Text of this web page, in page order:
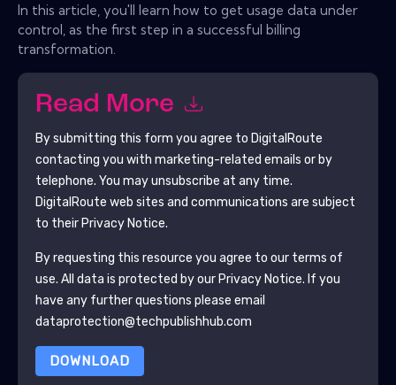
In this article, you'll learn how to get usage data under
control, as the first step in a successful billing
transformation.
Read More
By submitting this form you agree to DigitalRoute
contacting you with marketing-related emails or by
telephone. You may unsubscribe at any time.
DigitalRoute web sites and communications are subject
to their Privacy Notice.
By requesting this resource you agree to our terms of
use. All data is protected by our Privacy Notice. If you
have any further questions please email
dataprotection@techpublishhub.com
DOWNLOAD